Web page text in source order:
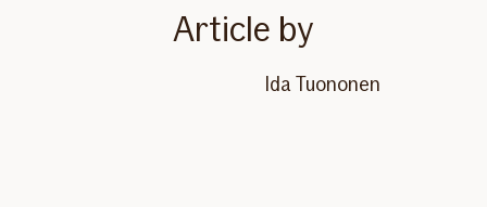
Article by
Ida Tuononen